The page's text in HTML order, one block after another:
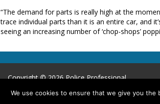
“The demand for parts is really high at the
trace individual parts than it is an entire car, and
seeing an increasing number of ‘chop-shops’
Copyright © 2026 Police Professional
We use cookies to ensure that we give you